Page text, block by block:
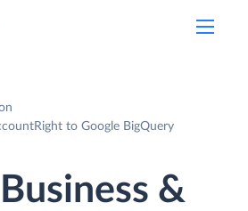
to Google BigQuery
&